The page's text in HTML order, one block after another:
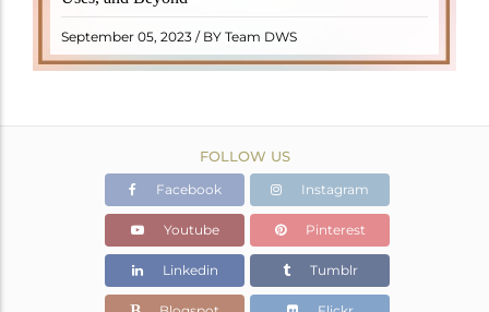
September 05, 2023 / BY Team DWS
READ MORE
FOLLOW US
Facebook Instagram
Youtube Pinterest
Linkedin Tumblr